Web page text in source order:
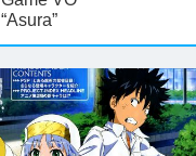
“Asura”